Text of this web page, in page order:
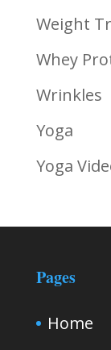
Weight
Whey
Wrinkles
Yoga
Yoga
Pages
Home